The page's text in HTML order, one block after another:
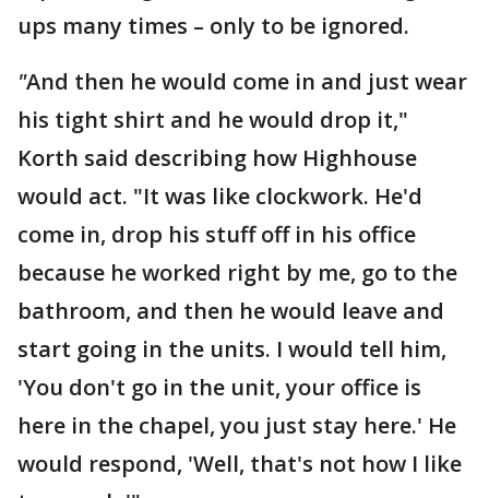
ups many times – only to be ignored.
"And then he would come in and just wear
his tight shirt and he would drop it,"
Korth said describing how Highhouse
would act. "It was like clockwork. He'd
come in, drop his stuff off in his office
because he worked right by me, go to the
bathroom, and then he would leave and
start going in the units. I would tell him,
'You don't go in the unit, your office is
here in the chapel, you just stay here.' He
would respond, 'Well, that's not how I like